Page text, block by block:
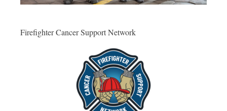
Firefighter Cancer Support Network